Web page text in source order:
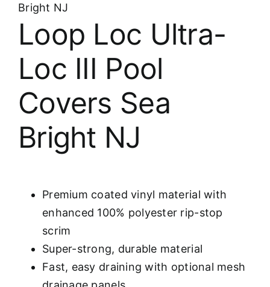
FINANCING
Bright NJ
Loop Loc Ultra-
Loc III Pool
Covers Sea
Bright NJ
Premium coated vinyl material with
enhanced 100% polyester rip-stop
scrim
Super-strong, durable material
Fast, easy draining with optional mesh